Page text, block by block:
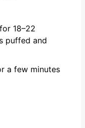
18–22
puffed and
a few minutes